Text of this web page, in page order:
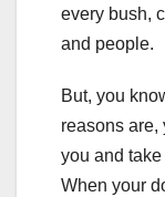
every bush,
and people.
But, you
reasons are,
you and
When your